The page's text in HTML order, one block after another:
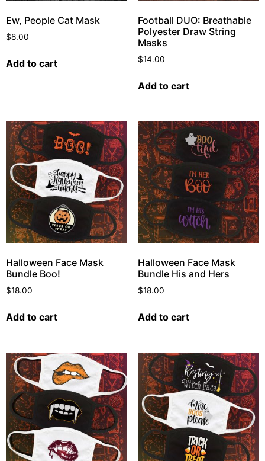
Ew, People Cat Mask
$8.00
Add to cart
Football DUO: Breathable
Polyester Draw String
Masks
$14.00
Add to cart
Halloween Face Mask
Bundle Boo!
$18.00
Add to cart
Halloween Face Mask
Bundle His and Hers
$18.00
Add to cart